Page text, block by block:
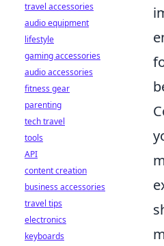
travel accessories
audio equipment
lifestyle
gaming accessories
audio accessories
fitness gear
parenting
tech travel
tools
API
content creation
business accessories
travel tips
electronics
keyboards